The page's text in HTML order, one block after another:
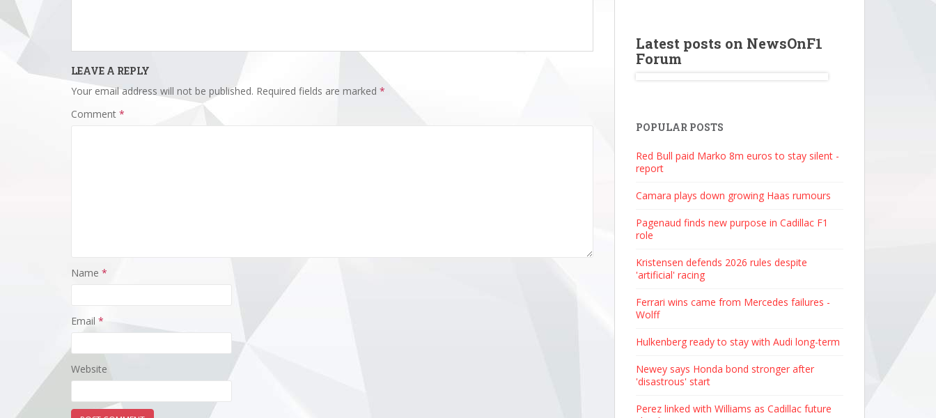
LEAVE A REPLY
Your email address will not be published. Required fields are marked *
Comment *
Name *
Email *
Website
Latest posts on NewsOnF1
Forum
POPULAR POSTS
Red Bull paid Marko 8m euros to stay silent -
report
Camara plays down growing Haas rumours
Pagenaud finds new purpose in Cadillac F1
role
Kristensen defends 2026 rules despite
'artificial' racing
Ferrari wins came from Mercedes failures -
Wolff
Hulkenberg ready to stay with Audi long-term
Newey says Honda bond stronger after
'disastrous' start
Perez linked with Williams as Cadillac future